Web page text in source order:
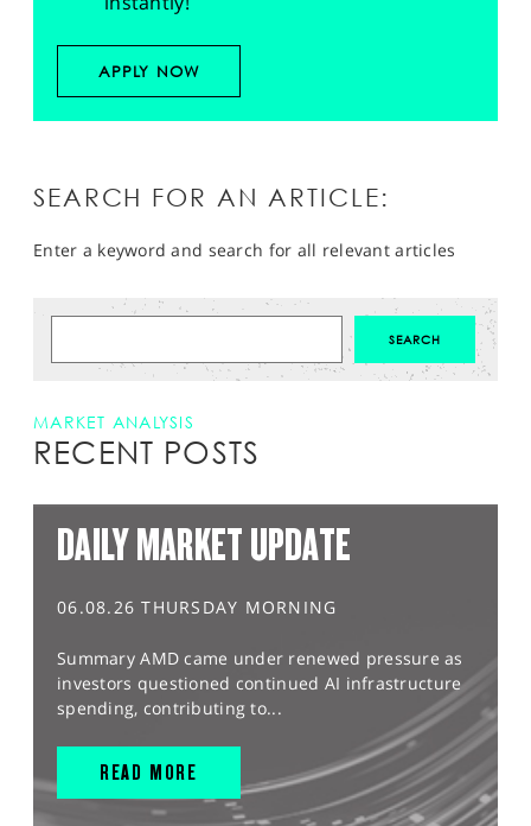
APPLY NOW
SEARCH FOR AN ARTICLE:
Enter a keyword and search for all relevant articles
MARKET ANALYSIS
RECENT POSTS
DAILY MARKET UPDATE
06.08.26 THURSDAY MORNING
Summary AMD came under renewed pressure as
investors questioned continued AI infrastructure
spending, contributing to...
READ MORE